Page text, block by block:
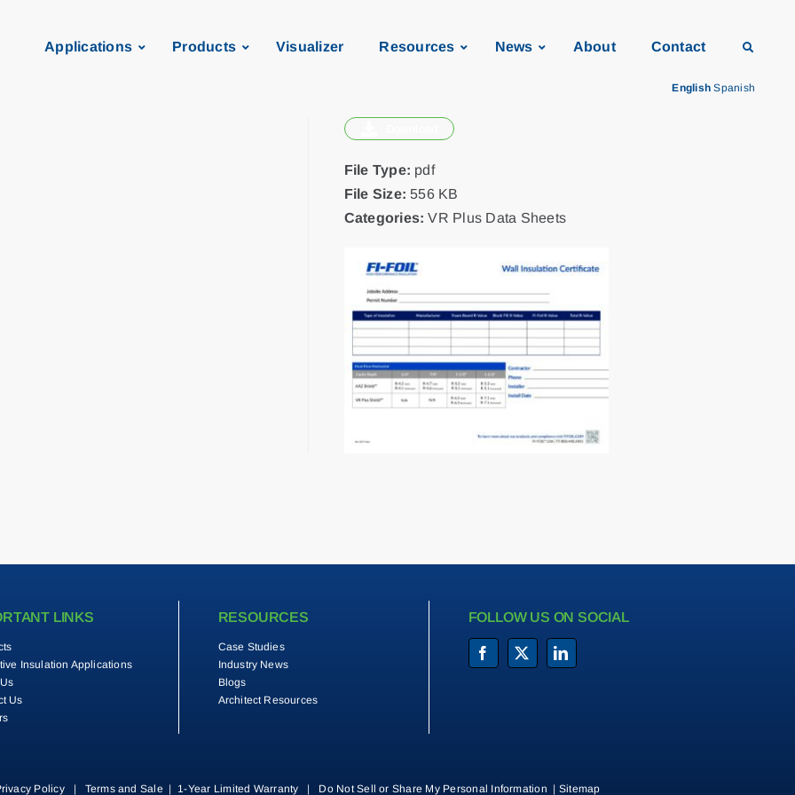
Applications Products Visualizer Resources News About Contact
English Spanish
File Type: pdf
File Size:556 KB
Categories:VR Plus Data Sheets
LINKS
Insulation Applications
Us
RESOURCES
Case Studies
Industry News
Blogs
Architect Resources
FOLLOW US ON SOCIAL
Policy| Terms and Sale | 1-Year Limited Warranty | Do Not Sell or Share My Personal Information | Sitemap